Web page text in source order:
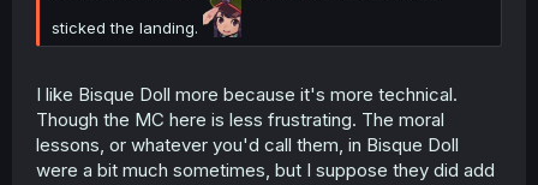
sticked the landing.
I like Bisque Doll more because it's more technical.
Though the MC here is less frustrating. The moral
lessons, or whatever you'd call them, in Bisque Doll
were a bit much sometimes, but I suppose they did add